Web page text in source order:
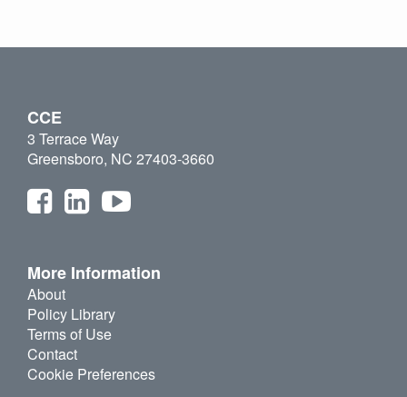
CCE
3 Terrace Way
Greensboro, NC 27403-3660
More Information
About
Policy Library
Terms of Use
Contact
Cookie Preferences